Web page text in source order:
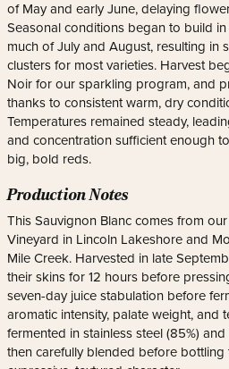
of May and early June, delaying
Seasonal conditions began to build
much of July and August, resulting in
clusters for most varieties. Harvest
Noir for our sparkling program, and
thanks to consistent warm, dry
Temperatures remained steady,
and concentration sufficient enough
big, bold reds.
Production Notes
This Sauvignon Blanc comes from
Vineyard in Lincoln Lakeshore and
Mile Creek. Harvested in late
their skins for 12 hours before
seven-day juice stabulation before
aromatic intensity, palate weight, and
fermented in stainless steel (85%) and
then carefully blended before